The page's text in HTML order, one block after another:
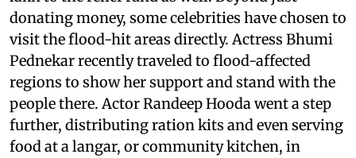
donating money, some celebrities have chosen to
visit the flood-hit areas directly. Actress Bhumi
Pednekar recently traveled to flood-affected
regions to show her support and stand with the
people there. Actor Randeep Hooda went a step
further, distributing ration kits and even serving
food at a langar, or community kitchen, in